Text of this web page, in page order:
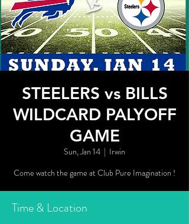
STEELERS vs BILLS
WILDCARD PALYOFF
GAME
Sun, Jan 14
  |
Irwin
Come watch the game at Club Pure Imagination !
Time & Location